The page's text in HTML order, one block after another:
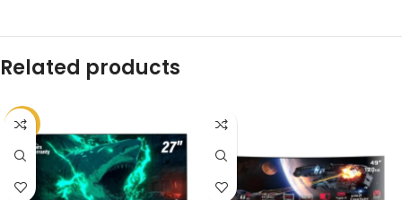
Related products
-14%